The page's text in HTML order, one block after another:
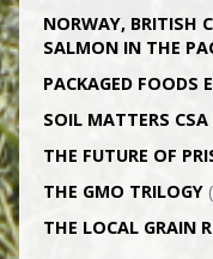
NORWAY, BRITISH
SALMON IN THE
PACKAGED FOODS
SOIL MATTERS CSA
THE FUTURE OF
THE GMO TRILOGY
THE LOCAL GRAIN